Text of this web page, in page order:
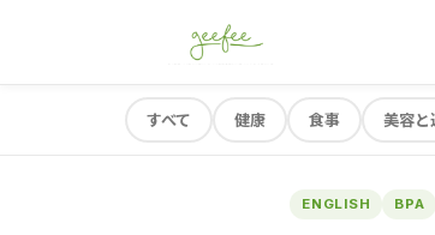
すべて 健康 食事 美容と
ENGLISH BPA